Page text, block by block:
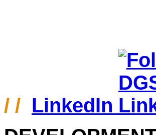
/ / LinkedIn